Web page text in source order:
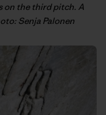
on the third pitch. A
Senja Palonen